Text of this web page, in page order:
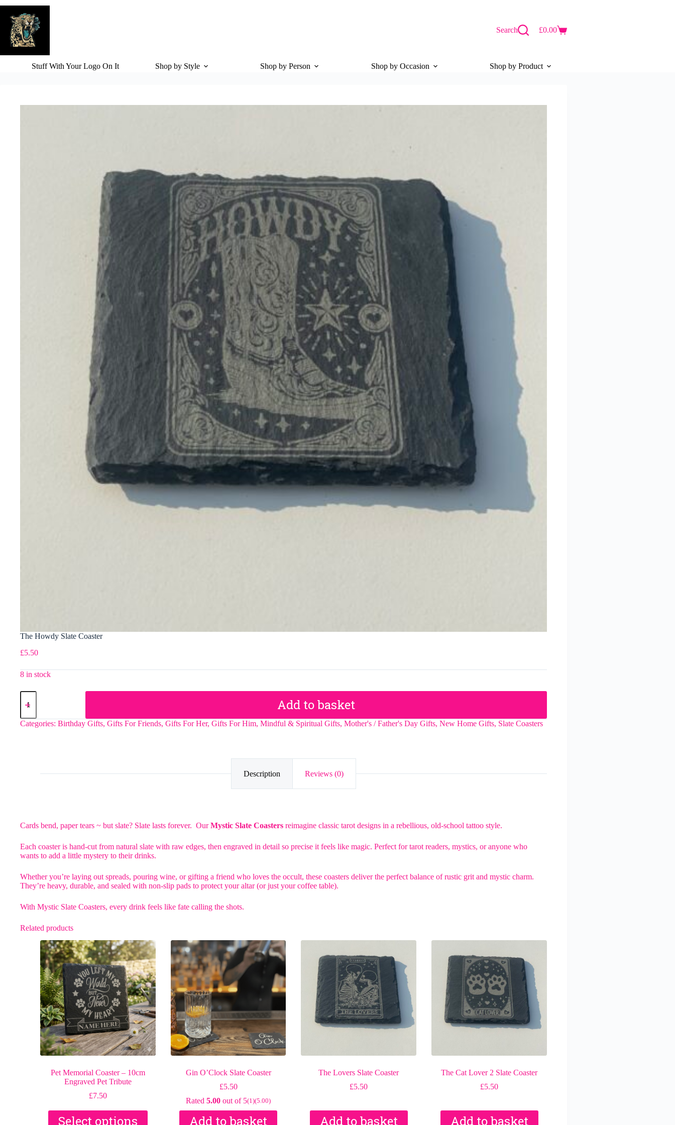
Skip
content
Search
Shopping
£0.00
Stuff With Your Logo On It Shop by Style Shop by Person Shop by Occasion Shop by Product
The Howdy Slate Coaster
£5.50
8 in stock
The
Howdy
Coaster
quantity
Add to basket
Categories: Birthday Gifts, Gifts For Friends, Gifts For Her, Gifts For Him, Mindful & Spiritual Gifts, Mother's / Father's Day Gifts, New Home Gifts, Slate Coasters
Description Reviews (0)
Cards bend, paper tears ~ but slate? Slate lasts forever. OurMystic Slate Coasters reimagine classic tarot designs in a rebellious, old-school tattoo style.
Each coaster is hand-cut from natural slate with raw edges, then engraved in detail so precise it feels like magic. Perfect for tarot readers, mystics, or anyone who
wants to add a little mystery to their drinks.
Whether you’re laying out spreads, pouring wine, or gifting a friend who loves the occult, these coasters deliver the perfect balance of rustic grit and mystic charm.
They’re heavy, durable, and sealed with non-slip pads to protect your altar (or just your coffee table).
With Mystic Slate Coasters, every drink feels like fate calling the shots.
Related products
Pet Memorial Coaster – 10cm
Engraved Pet Tribute
£7.50
Select options
Gin O’Clock Slate Coaster
£5.50
Rated5.00 out of 5(1)(5.00)
Add to basket
The Lovers Slate Coaster
£5.50
Add to basket
The Cat Lover 2 Slate Coaster
£5.50
Add to basket